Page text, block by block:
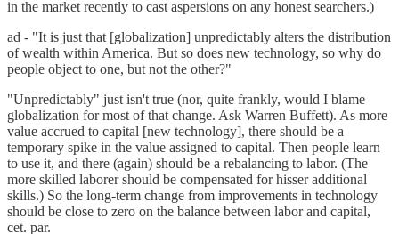
in the market recently to cast aspersions on any honest searchers.)
ad - "It is just that [globalization] unpredictably alters the distribution
of wealth within America. But so does new technology, so why do
people object to one, but not the other?"
"Unpredictably" just isn't true (nor, quite frankly, would I blame
globalization for most of that change. Ask Warren Buffett). As more
value accrued to capital [new technology], there should be a
temporary spike in the value assigned to capital. Then people learn
to use it, and there (again) should be a rebalancing to labor. (The
more skilled laborer should be compensated for hisser additional
skills.) So the long-term change from improvements in technology
should be close to zero on the balance between labor and capital,
cet. par.